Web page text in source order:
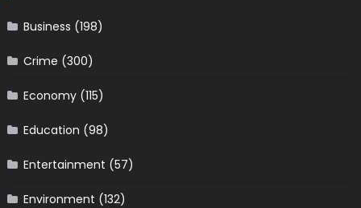
Business (198)
Crime (300)
Economy(115)
Education (98)
Entertainment (57)
Environment (132)